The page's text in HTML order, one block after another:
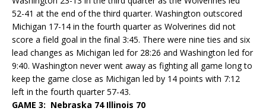
52-41 at the end of the third quarter. Washington outscored
Michigan 17-14 in the fourth quarter as Wolverines did not
score a field goal in the final 3:45. There were nine ties and six
lead changes as Michigan led for 28:26 and Washington led for
9:40. Washington never went away as fighting all game long to
keep the game close as Michigan led by 14 points with 7:12
left in the fourth quarter 57-43.
GAME 3: Nebraska 74 Illinois 70